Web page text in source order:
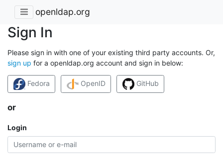
openldap.org
Sign In
Please sign in with one of your existing third party accounts. Or,
sign up for a openldap.org account and sign in below:
Fedora OpenID GitHub
or
Login